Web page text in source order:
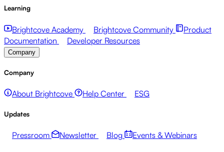
Learning
Brightcove Academy Brightcove Community
Product
Documentation
Developer Resources
Company
Company
About Brightcove Help Center ESG
Updates
Pressroom Newsletter Blog Events & Webinars